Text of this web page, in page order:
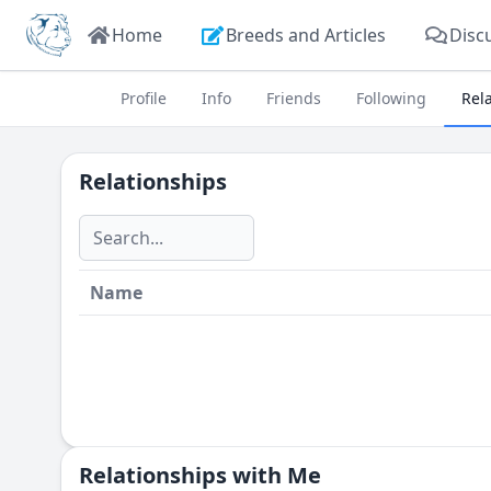
Home Breeds and Articles
Profile Info Friends Following
Relationships
Name
Relationships with Me